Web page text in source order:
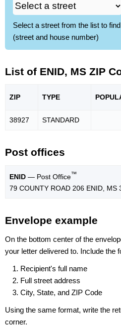
Select a street from the list to
(street and house number)
List of ENID, MS ZIP
ZIP TYPE POPU
38927 STANDARD
Post offices
ENID — Post Office™
79 COUNTY ROAD 206 ENID, MS
Envelope example
On the bottom center of the
your letter delivered to. Include the
Recipient's full name
Full street address
City, State, and ZIP Code
Using the same format, write the
corner.